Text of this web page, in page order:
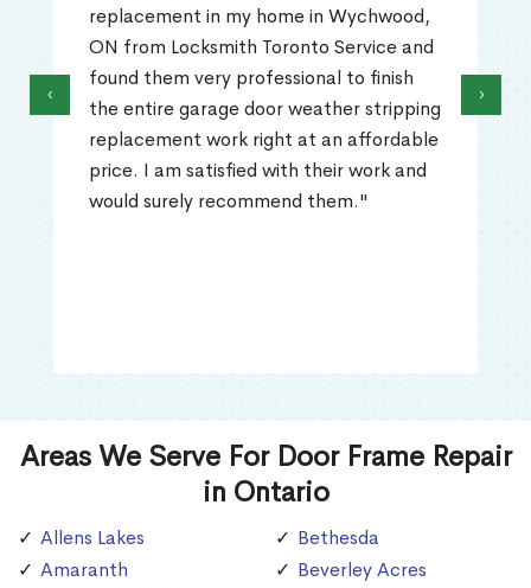
replacement in my home in Wychwood,
ON from Locksmith Toronto Service and
found them very professional to finish
the entire garage door weather stripping
replacement work right at an affordable
price. I am satisfied with their work and
would surely recommend them."
‹ ›
Areas We Serve For Door Frame Repair
in Ontario
Allens Lakes
Amaranth
Bethesda
Beverley Acres